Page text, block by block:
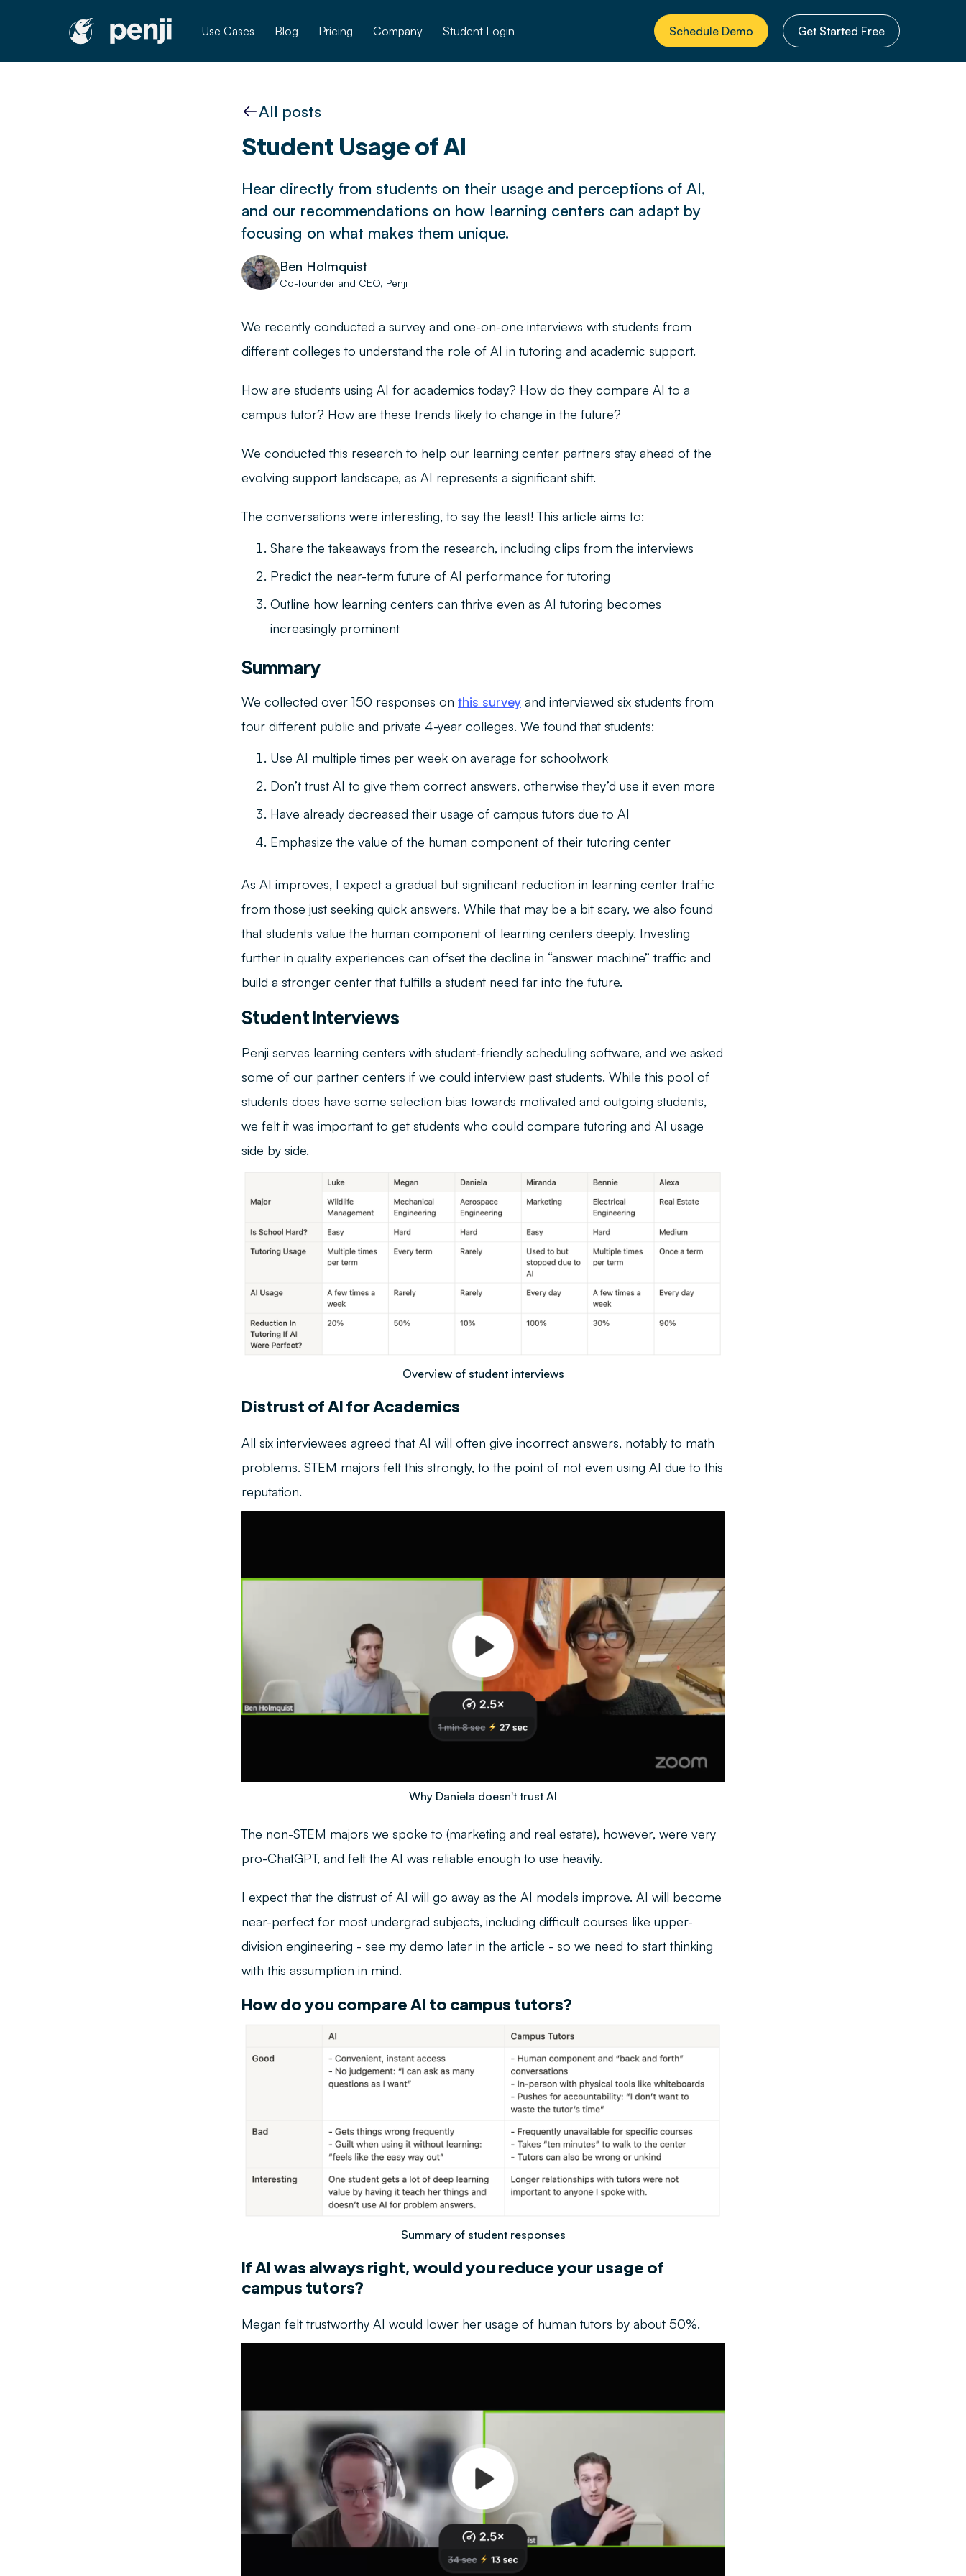
Use Cases Blog Pricing Company Student Login Schedule Demo Get Started Free
All posts
Student Usage of AI
Hear directly from students on their usage and perceptions of AI,
and our recommendations on how learning centers can adapt by
focusing on what makes them unique.
Ben Holmquist
Co-founder and CEO, Penji
We recently conducted a survey and one-on-one interviews with students from
different colleges to understand the role of AI in tutoring and academic support.
How are students using AI for academics today? How do they compare AI to a
campus tutor? How are these trends likely to change in the future?
We conducted this research to help our learning center partners stay ahead of the
evolving support landscape, as AI represents a significant shift.
The conversations were interesting, to say the least! This article aims to:
Share the takeaways from the research, including clips from the interviews
Predict the near-term future of AI performance for tutoring
Outline how learning centers can thrive even as AI tutoring becomes
increasingly prominent
Summary
We collected over 150 responses on this survey and interviewed six students from
four different public and private 4-year colleges. We found that students:
Use AI multiple times per week on average for schoolwork
Don’t trust AI to give them correct answers, otherwise they’d use it even more
Have already decreased their usage of campus tutors due to AI
Emphasize the value of the human component of their tutoring center
As AI improves, I expect a gradual but significant reduction in learning center traffic
from those just seeking quick answers. While that may be a bit scary, we also found
that students value the human component of learning centers deeply. Investing
further in quality experiences can offset the decline in “answer machine” traffic and
build a stronger center that fulfills a student need far into the future.
Student Interviews
Penji serves learning centers with student-friendly scheduling software, and we asked
some of our partner centers if we could interview past students. While this pool of
students does have some selection bias towards motivated and outgoing students,
we felt it was important to get students who could compare tutoring and AI usage
side by side.
Overview of student interviews
Distrust of AI for Academics
All six interviewees agreed that AI will often give incorrect answers, notably to math
problems. STEM majors felt this strongly, to the point of not even using AI due to this
reputation.
Why Daniela doesn't trust AI
The non-STEM majors we spoke to (marketing and real estate), however, were very
pro-ChatGPT, and felt the AI was reliable enough to use heavily.
I expect that the distrust of AI will go away as the AI models improve. AI will become
near-perfect for most undergrad subjects, including difficult courses like upper-
division engineering - see my demo later in the article - so we need to start thinking
with this assumption in mind.
How do you compare AI to campus tutors?
Summary of student responses
If AI was always right, would you reduce your usage of
campus tutors?
Megan felt trustworthy AI would lower her usage of human tutors by about 50%.